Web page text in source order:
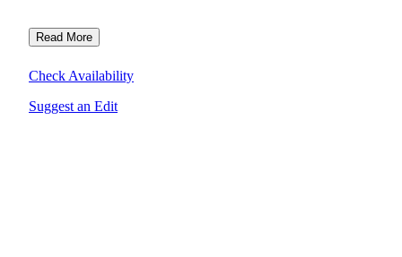
Read More
Check Availability
Suggest an Edit